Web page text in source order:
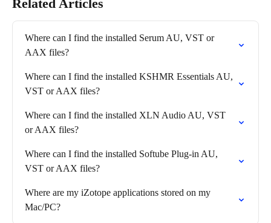
Related Articles
Where can I find the installed Serum AU, VST or
AAX files?
Where can I find the installed KSHMR Essentials AU,
VST or AAX files?
Where can I find the installed XLN Audio AU, VST
or AAX files?
Where can I find the installed Softube Plug-in AU,
VST or AAX files?
Where are my iZotope applications stored on my
Mac/PC?